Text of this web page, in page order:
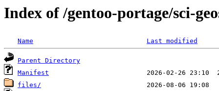
Index of /gentoo-portage/sci-
Name Last modified
Parent Directory
Manifest
files/